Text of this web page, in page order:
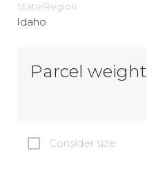
State/Region
Idaho
Parcel weight
Consider size